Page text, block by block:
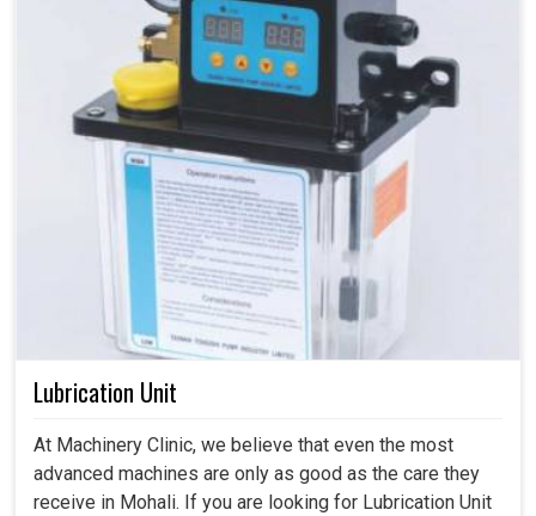
Lubrication Unit
At Machinery Clinic, we believe that even the most
advanced machines are only as good as the care they
receive in Mohali. If you are looking for Lubrication Unit